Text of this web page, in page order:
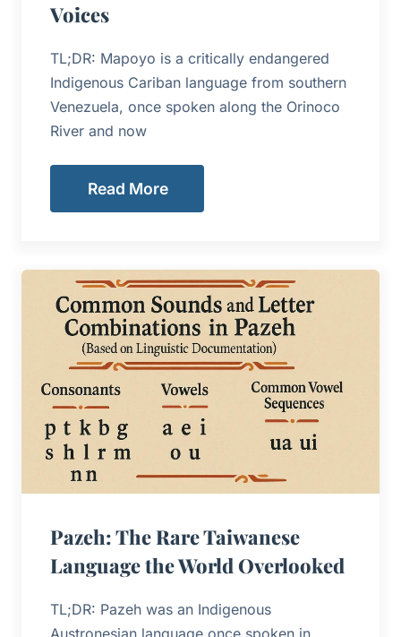
Voices
TL;DR: Mapoyo is a critically endangered
Indigenous Cariban language from southern
Venezuela, once spoken along the Orinoco
River and now
Read More
Pazeh: The Rare Taiwanese
Language the World Overlooked
TL;DR: Pazeh was an Indigenous
Austronesian language once spoken in